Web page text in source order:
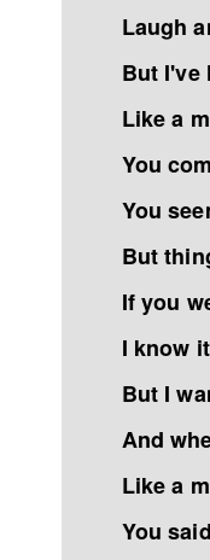
Laugh
But I've
Like a
You
You
But
If you
I know
But I
And
Like a
You